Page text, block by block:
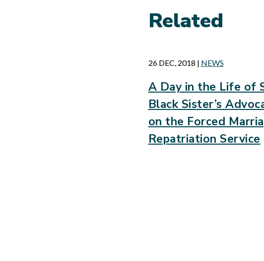
Related
26 DEC, 2018 | NEWS
A Day in the Life of
Black Sister’s
on the Forced
Repatriation Service